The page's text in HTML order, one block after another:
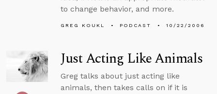
to change behavior, and more.
GREG KOUKL PODCAST 10/22/2006
Just Acting Like Animals
Greg talks about just acting like
animals, then takes calls on if it is